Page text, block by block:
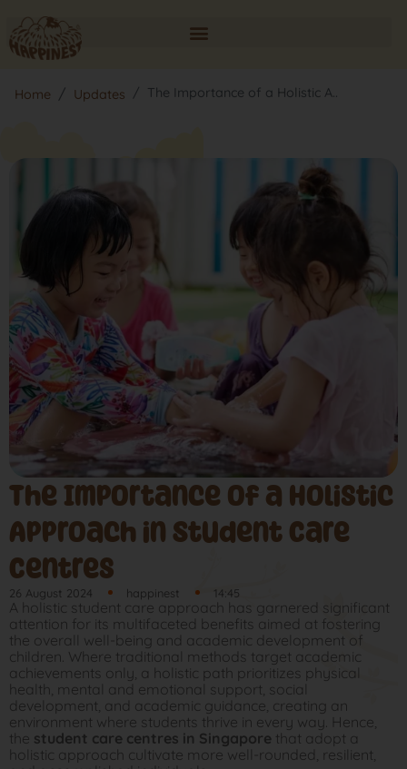
Home Updates The Importance of a Holistic A..
The Importance of a Holistic
Approach in Student Care
Centres
26 August 2024 happinest 14:45
A holistic student care approach has garnered significant
attention for its multifaceted benefits aimed at fostering
the overall well-being and academic development of
children. Where traditional methods target academic
achievements only, a holistic path prioritizes physical
health, mental and emotional support, social
development, and academic guidance, creating an
environment where students thrive in every way. Hence,
the student care centres in Singapore that adopt a
holistic approach cultivate more well-rounded, resilient,